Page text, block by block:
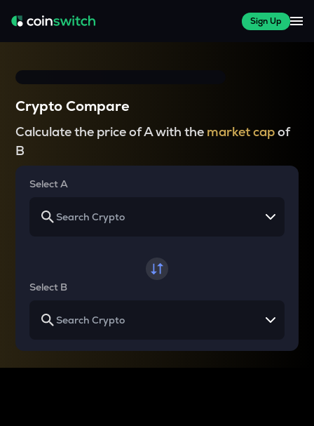
Sign Up
Crypto Compare
Calculate the price of A with the market capof
B
Select A
Select B